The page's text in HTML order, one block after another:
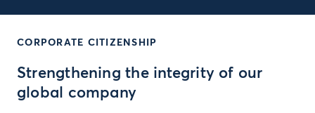
CORPORATE CITIZENSHIP
Strengthening the integrity of our
global company